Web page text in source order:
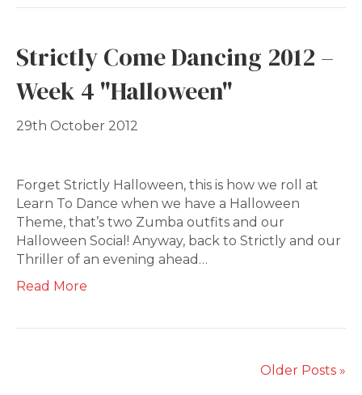
Strictly Come Dancing 2012 –
Week 4 "Halloween"
29th October 2012
Forget Strictly Halloween, this is how we roll at
Learn To Dance when we have a Halloween
Theme, that’s two Zumba outfits and our
Halloween Social! Anyway, back to Strictly and our
Thriller of an evening ahead…
Read More
Older Posts »